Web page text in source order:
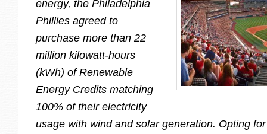
energy, the Philadelphia
Phillies agreed to
purchase more than 22
million kilowatt-hours
(kWh) of Renewable
Energy Credits matching
100% of their electricity
usage with wind and solar generation. Opting